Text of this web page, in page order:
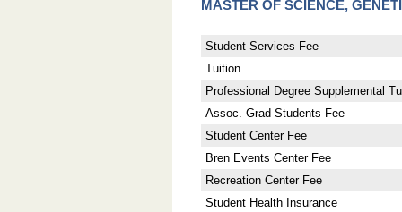
MASTER OF SCIENCE,
Student Services Fee
Tuition
Professional Degree Supplemental
Assoc. Grad Students Fee
Student Center Fee
Bren Events Center Fee
Recreation Center Fee
Student Health Insurance